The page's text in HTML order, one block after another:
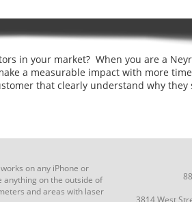
in your market? When you are a
a measurable impact with more
that clearly understand why they
on any iPhone or
anything on the outside of
and areas with laser
3814 West